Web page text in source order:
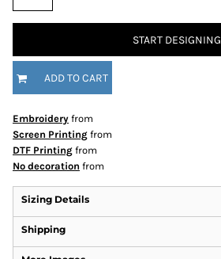
START DESIGNING
ADD TO CART
Embroidery from
Screen Printing from
DTF Printing from
No decoration from
Sizing Details
Shipping